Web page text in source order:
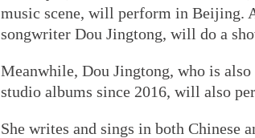
music scene, will perform in Beijing.
songwriter Dou Jingtong, will do a
Meanwhile, Dou Jingtong, who is also
studio albums since 2016, will also
She writes and sings in both Chinese